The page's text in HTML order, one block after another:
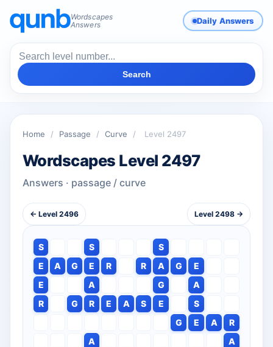
Wordscapes
Answers
Daily Answers
Search
Home / Passage / Curve / Level 2497
Wordscapes Level 2497
Answers · passage / curve
← Level 2496 Level 2498 →
S S
S
E
A G E R R A G
E
E
A G
A
R
G R E A S E
S
G
E A
R
A
A